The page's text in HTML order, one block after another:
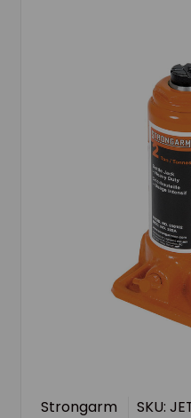
Strongarm SKU: